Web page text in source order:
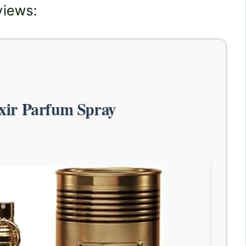
Parfum Spray